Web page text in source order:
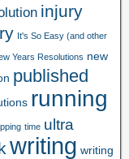
injury
It's So Easy (and other
Years Resolutions new
published
running
time ultra
writing writing